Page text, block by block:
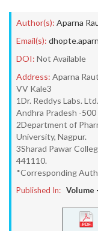
Author(s): Aparna
Email(s):
DOI: Not Available
Address: Aparna
VV Kale3
1Dr. Reddys Labs.
Andhra Pradesh -500
2Department of
University, Nagpur.
3Sharad Pawar
441110.
*Corresponding
Published In: Volume -